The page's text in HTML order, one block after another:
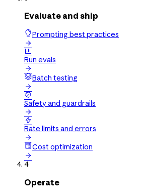
Evaluate and ship
Prompting best practices


Run evals

Batch testing


Safety and guardrails


Rate limits and errors

Cost optimization

4
Operate